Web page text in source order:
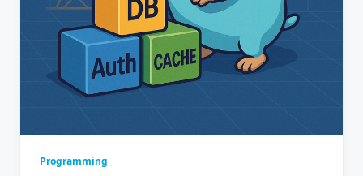
Programming